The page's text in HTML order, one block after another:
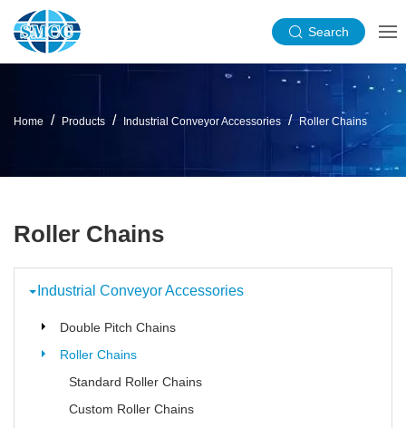
Search
Home Products Industrial Conveyor Accessories Roller Chains
Roller Chains
Industrial Conveyor Accessories
Double Pitch Chains
Roller Chains
Standard Roller Chains
Custom Roller Chains